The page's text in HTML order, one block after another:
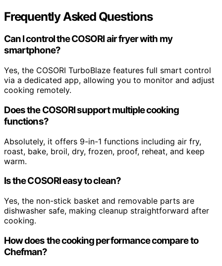
Frequently Asked Questions
Can I control the COSORI air fryer with my
smartphone?
Yes, the COSORI TurboBlaze features full smart control
via a dedicated app, allowing you to monitor and adjust
cooking remotely.
Does the COSORI support multiple cooking
functions?
Absolutely, it offers 9-in-1 functions including air fry,
roast, bake, broil, dry, frozen, proof, reheat, and keep
warm.
Is the COSORI easy to clean?
Yes, the non-stick basket and removable parts are
dishwasher safe, making cleanup straightforward after
cooking.
How does the cooking performance compare to
Chefman?